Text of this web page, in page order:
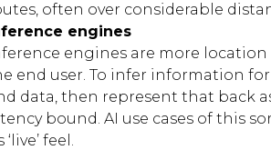
often over considerable
engines
engines are more
end user. To infer information
data, then represent that back
bound. AI use cases of this
‘live’ feel.